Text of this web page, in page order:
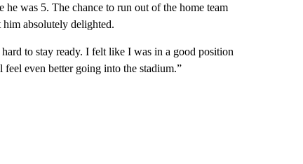
was 5. The chance to run out of the home team
absolutely delighted.
to stay ready. I felt like I was in a good position
even better going into the stadium.”